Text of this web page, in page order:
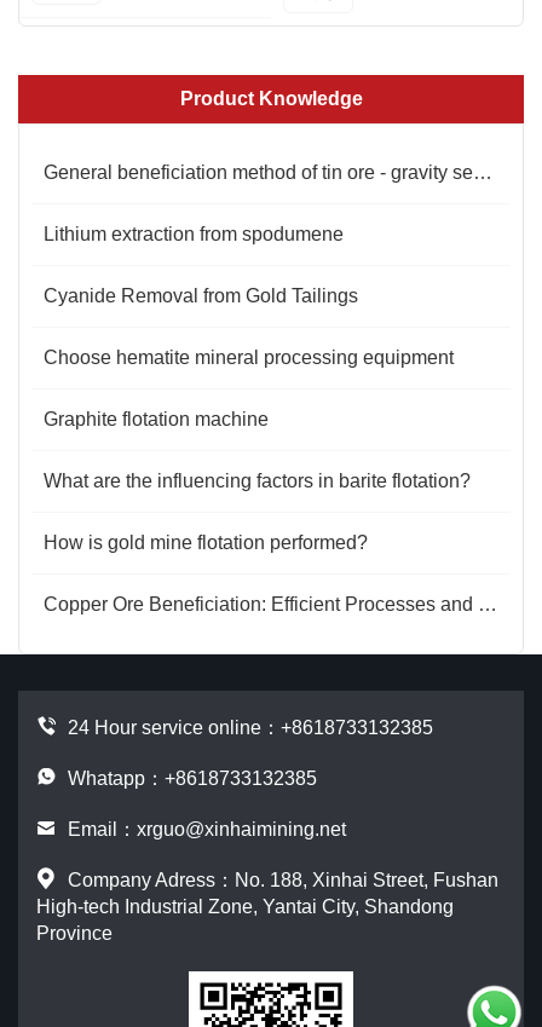
Product Knowledge
General beneficiation method of tin ore - gravity separation
Lithium extraction from spodumene
Cyanide Removal from Gold Tailings
Choose hematite mineral processing equipment
Graphite flotation machine
What are the influencing factors in barite flotation?
How is gold mine flotation performed?
Copper Ore Beneficiation: Efficient Processes and Key Equipment Analysis
24 Hour service online： +8618733132385
Whatapp：+8618733132385
Email： xrguo@xinhaimining.net
Company Adress：No. 188, Xinhai Street, Fushan
High-tech Industrial Zone, Yantai City, Shandong
Province